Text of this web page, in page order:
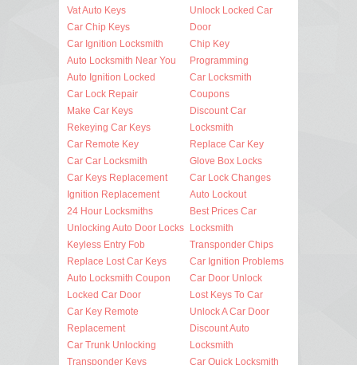
Vat Auto Keys
Car Chip Keys
Car Ignition Locksmith
Auto Locksmith Near You
Auto Ignition Locked
Car Lock Repair
Make Car Keys
Rekeying Car Keys
Car Remote Key
Car Car Locksmith
Car Keys Replacement
Ignition Replacement
24 Hour Locksmiths
Unlocking Auto Door Locks
Keyless Entry Fob
Replace Lost Car Keys
Auto Locksmith Coupon
Locked Car Door
Car Key Remote
Replacement
Car Trunk Unlocking
Transponder Keys
Unlock Locked Car
Door
Chip Key
Programming
Car Locksmith
Coupons
Discount Car
Locksmith
Replace Car Key
Glove Box Locks
Car Lock Changes
Auto Lockout
Best Prices Car
Locksmith
Transponder Chips
Car Ignition Problems
Car Door Unlock
Lost Keys To Car
Unlock A Car Door
Discount Auto
Locksmith
Car Quick Locksmith